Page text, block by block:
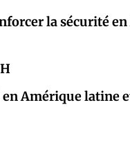
la sécurité
Amérique latine